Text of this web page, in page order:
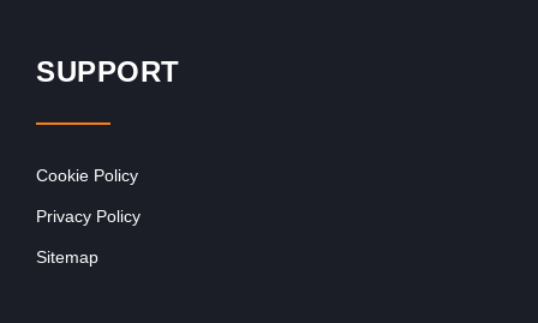
SUPPORT
Cookie Policy
Privacy Policy
Sitemap